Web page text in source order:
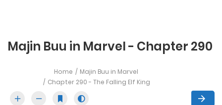
Majin Buu in Marvel - Chapter 290
Home
Majin Buu in Marvel
Chapter 290 - The Falling Elf King